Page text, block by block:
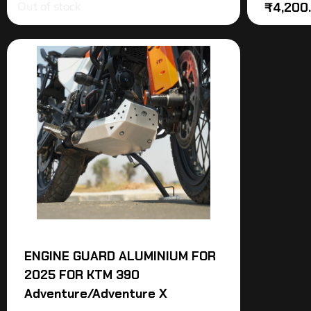
₹
ENGINE GUARD ALUMINIUM FOR
2025 FOR KTM 390
Adventure/Adventure X